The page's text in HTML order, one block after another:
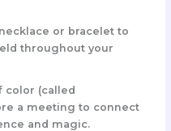
or braceletto
throughout your
color (called
a meeting to connect
and magic.